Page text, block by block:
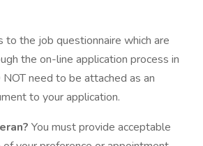
to the job questionnaire which are
the on-line application process in
NOT need to be attached as an
to your application.
You must provide acceptable